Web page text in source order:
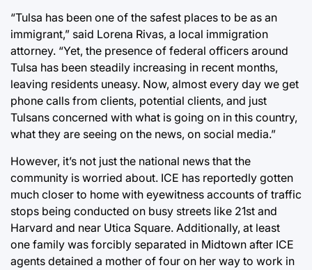
“Tulsa has been one of the safest places to be as an
immigrant,” said Lorena Rivas, a local immigration
attorney. “Yet, the presence of federal officers around
Tulsa has been steadily increasing in recent months,
leaving residents uneasy. Now, almost every day we get
phone calls from clients, potential clients, and just
Tulsans concerned with what is going on in this country,
what they are seeing on the news, on social media.”
However, it’s not just the national news that the
community is worried about. ICE has reportedly gotten
much closer to home with eyewitness accounts of traffic
stops being conducted on busy streets like 21st and
Harvard and near Utica Square. Additionally, at least
one family was forcibly separated in Midtown after ICE
agents detained a mother of four on her way to work in